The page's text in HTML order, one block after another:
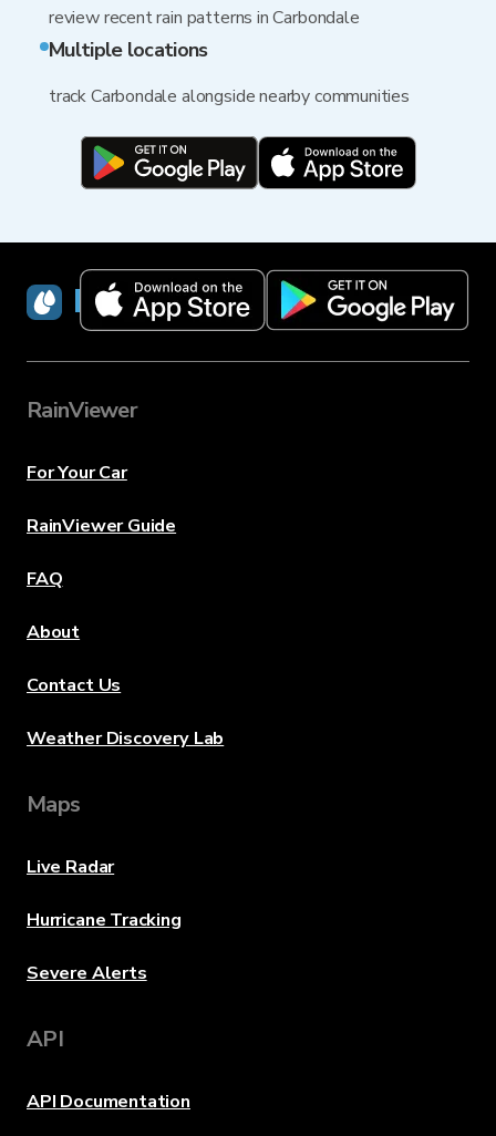
review recent rain patterns in Carbondale
Multiple locations
track Carbondale alongside nearby communities
RainViewer
RainViewer
For Your Car
RainViewer Guide
FAQ
About
Contact Us
Weather Discovery Lab
Maps
Live Radar
Hurricane Tracking
Severe Alerts
API
API Documentation